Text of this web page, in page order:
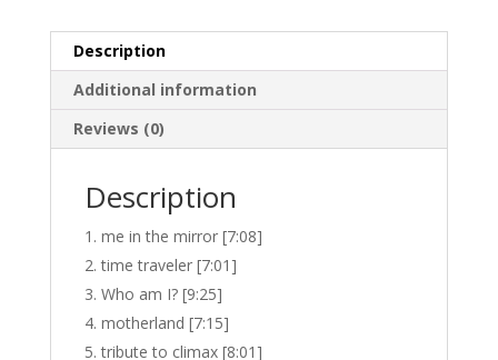
Description
Additional information
Reviews (0)
Description
me in the mirror [7:08]
time traveler [7:01]
Who am I? [9:25]
motherland [7:15]
tribute to climax [8:01]